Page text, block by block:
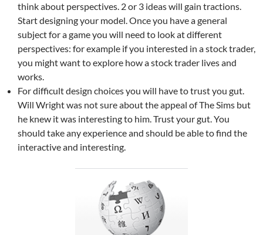
think about perspectives. 2 or 3 ideas will gain tractions.
Start designing your model. Once you have a general
subject for a game you will need to look at different
perspectives: for example if you interested in a stock trader,
you might want to explore how a stock trader lives and
works.
For difficult design choices you will have to trust you gut.
Will Wright was not sure about the appeal of The Sims but
he knew it was interesting to him. Trust your gut. You
should take any experience and should be able to find the
interactive and interesting.